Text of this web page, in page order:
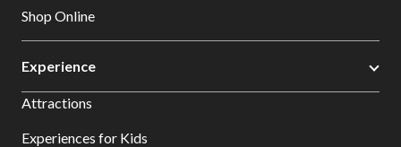
Shop Online
Experience
Attractions
Experiences for Kids